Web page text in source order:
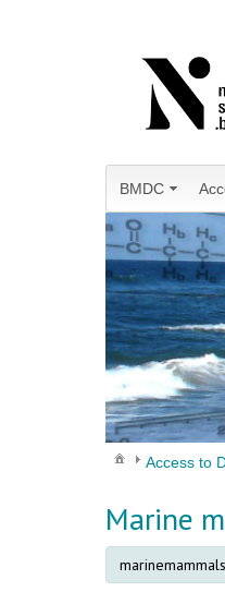
BMDC
Access to
Marine